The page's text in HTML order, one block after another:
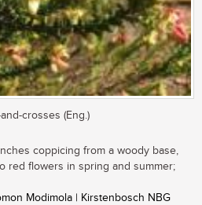
crosses (Eng.)
coppicing from a woody base,
red flowers in spring and summer;
Modimola | Kirstenbosch NBG